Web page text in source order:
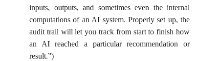
inputs, outputs, and sometimes even the internal
computations of an AI system. Properly set up, the
audit trail will let you track from start to finish how
an AI reached a particular recommendation or
result.”)